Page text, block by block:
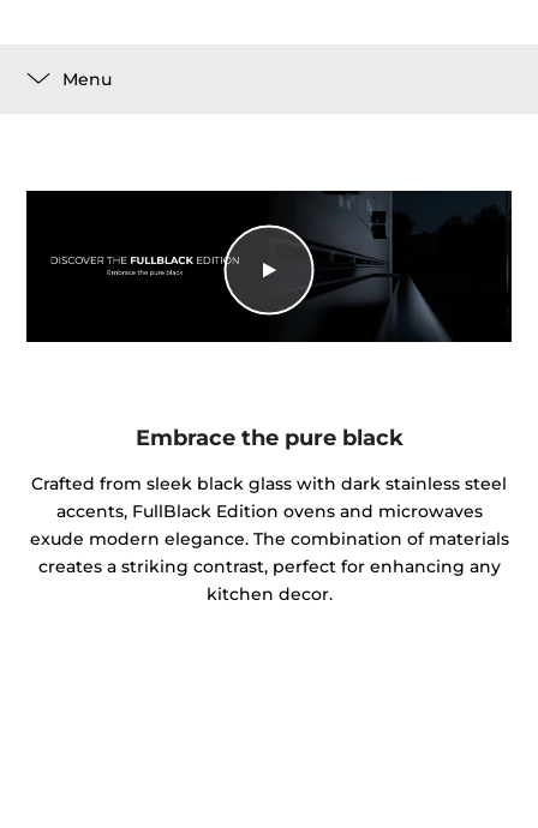
Menu
Embrace the pure black
Crafted from sleek black glass with dark stainless steel
accents, FullBlack Edition ovens and microwaves
exude modern elegance. The combination of materials
creates a striking contrast, perfect for enhancing any
kitchen decor.